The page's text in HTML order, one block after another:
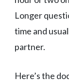
Longer
time and
partner.
Here’s the